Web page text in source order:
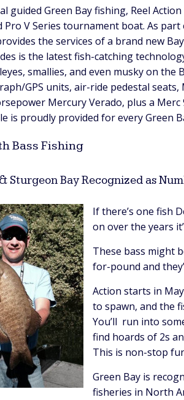
guided Green Bay fishing, Reel
Pro V Series tournament boat. As
the services of a brand new
is the latest fish-catching
smallies, and even musky on the
GPS units, air-ride pedestal
Mercury Verado, plus a Merc
is proudly provided for every Green
Bass Fishing
Sturgeon Bay Recognized as
If there’s one fish
on over the years
These bass might
for-pound and
Action starts in
to spawn, and the
You’ll run into
find hoards of 2s
This is non-stop
Green Bay is
fisheries in North